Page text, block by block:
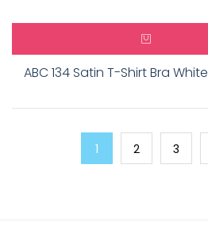
ABC 134 Satin T-Shirt Bra White
1 2 3